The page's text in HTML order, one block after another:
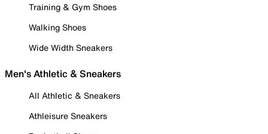
Training & Gym Shoes
Walking Shoes
Wide Width Sneakers
Men's Athletic & Sneakers
All Athletic & Sneakers
Athleisure Sneakers